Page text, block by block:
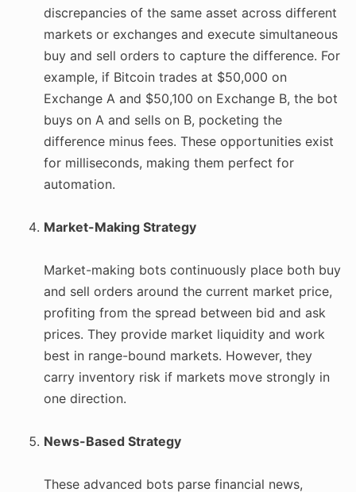
discrepancies of the same asset across different
markets or exchanges and execute simultaneous
buy and sell orders to capture the difference. For
example, if Bitcoin trades at $50,000 on
Exchange A and $50,100 on Exchange B, the bot
buys on A and sells on B, pocketing the
difference minus fees. These opportunities exist
for milliseconds, making them perfect for
automation.
Market-Making Strategy
Market-making bots continuously place both buy
and sell orders around the current market price,
profiting from the spread between bid and ask
prices. They provide market liquidity and work
best in range-bound markets. However, they
carry inventory risk if markets move strongly in
one direction.
News-Based Strategy
These advanced bots parse financial news,